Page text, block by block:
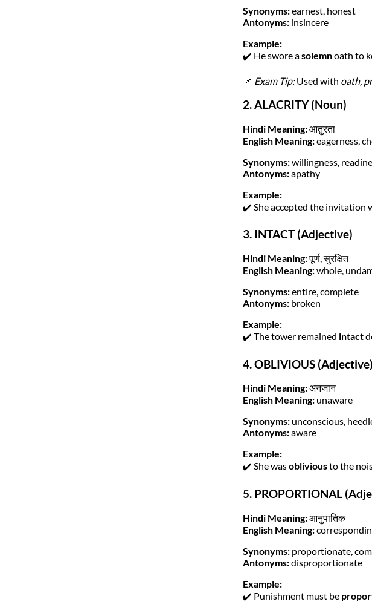
Synonyms:earnest, honest
Antonyms: insincere
Example:
✔️ He swore asolemnoath to
📌 Exam Tip:Used with oath,
2. ALACRITY (Noun)
Hindi Meaning:आतुरता
English Meaning:eagerness,
Synonyms:willingness,
Antonyms:apathy
Example:
✔️ She accepted the invitation
3. INTACT (Adjective)
Hindi Meaning:पूर्ण, सुरक्षित
English Meaning:whole,
Synonyms:entire, complete
Antonyms: broken
Example:
✔️ The tower remained intact
4. OBLIVIOUS (Adjective)
Hindi Meaning:अनजान
English Meaning: unaware
Synonyms: unconscious,
Antonyms:aware
Example:
✔️ She wasobliviousto the
5. PROPORTIONAL
Hindi Meaning:आनुपातिक
English Meaning:
Synonyms: proportionate,
Antonyms:disproportionate
Example:
✔️ Punishment must be